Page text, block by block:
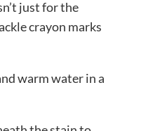
just for the
crayon marks
warm water in a